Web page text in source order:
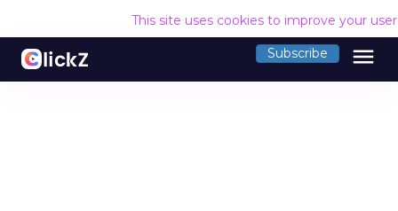
This site uses cookies to improve your
Subscribe menu